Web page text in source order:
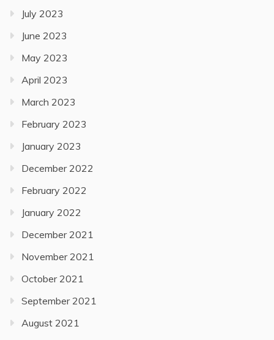
July 2023
June 2023
May 2023
April 2023
March 2023
February 2023
January 2023
December 2022
February 2022
January 2022
December 2021
November 2021
October 2021
September 2021
August 2021